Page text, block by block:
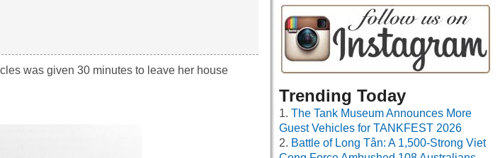
was given 30 minutes to leave her house
Trending Today
The Tank Museum Announces More
Guest Vehicles for TANKFEST 2026
Battle of Long Tân: A 1,500-Strong Viet